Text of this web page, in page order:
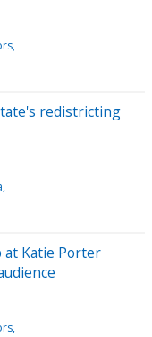
redistricting
at Katie Porter